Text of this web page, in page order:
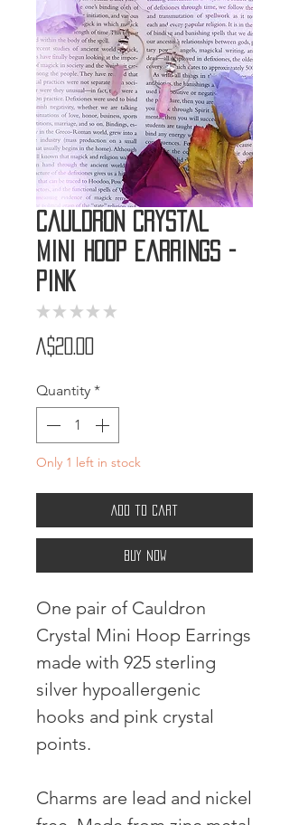
Cauldron Crystal
Mini Hoop Earrings -
Pink
★ ★ ★ ★ ★
A$20.00
Quantity *
Only 1 left in stock
Add to Cart
Buy Now
One pair of Cauldron
Crystal Mini Hoop Earrings
made with 925 sterling
silver hypoallergenic
hooks and pink crystal
points.
Charms are lead and nickel